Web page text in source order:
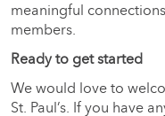
meaningful
members.
Ready to get started
We would love to
St. Paul’s. If you have